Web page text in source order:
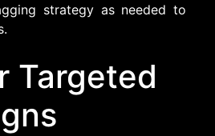
strategy as needed to
Targeted